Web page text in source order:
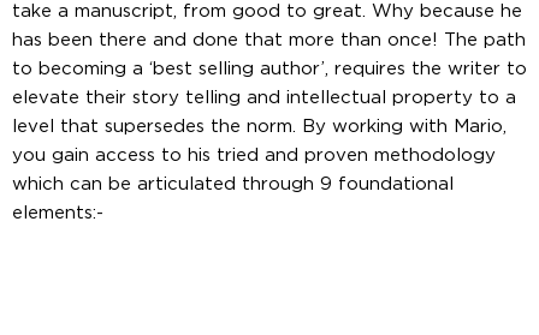
take a manuscript, from good to great. Why because he
has been there and done that more than once! The path
to becoming a ‘best selling author’, requires the writer to
elevate their story telling and intellectual property to a
level that supersedes the norm. By working with Mario,
you gain access to his tried and proven methodology
which can be articulated through 9 foundational
elements:-